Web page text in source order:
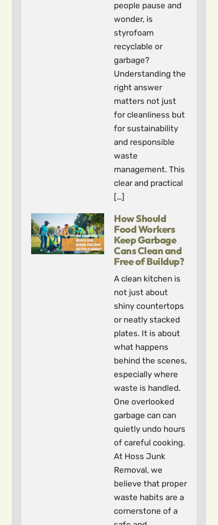
people pause and
wonder, is
styrofoam
recyclable or
garbage?
Understanding the
right answer
matters not just
for cleanliness but
for sustainability
and responsible
waste
management. This
clear and practical
[…]
How Should
Food Workers
Keep Garbage
Cans Clean and
Free of Buildup?
A clean kitchen is
not just about
shiny countertops
or neatly stacked
plates. It is about
what happens
behind the scenes,
especially where
waste is handled.
One overlooked
garbage can can
quietly undo hours
of careful cooking.
At Hoss Junk
Removal, we
believe that proper
waste habits are a
cornerstone of a